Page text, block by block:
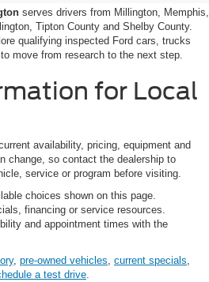
serves drivers from Millington, Memphis,
Tipton County and Shelby County.
qualifying inspected Ford cars, trucks
move from research to the next step.
for Local
availability, pricing, equipment and
change, so contact the dealership to
service or program before visiting.
choices shown on this page.
financing or service resources.
and appointment times with the
, pre-owned vehicles, current specials,
a test drive.